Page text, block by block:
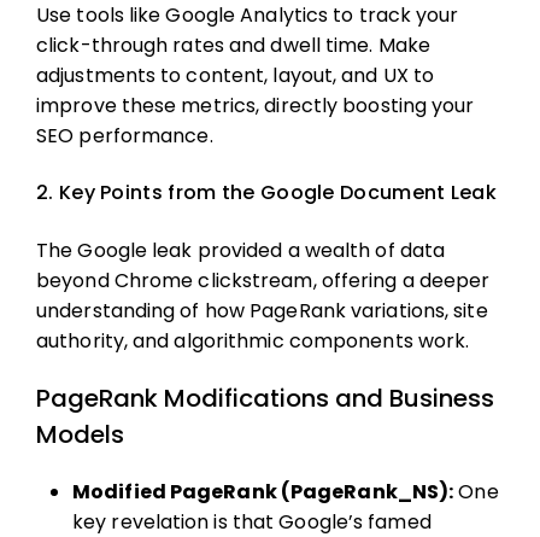
Use tools like Google Analytics to track your
click-through rates and dwell time. Make
adjustments to content, layout, and UX to
improve these metrics, directly boosting your
SEO performance.
2. Key Points from the Google Document Leak
The Google leak provided a wealth of data
beyond Chrome clickstream, offering a deeper
understanding of how PageRank variations, site
authority, and algorithmic components work.
PageRank Modifications and Business
Models
Modified PageRank (PageRank_NS):One
key revelation is that Google’s famed